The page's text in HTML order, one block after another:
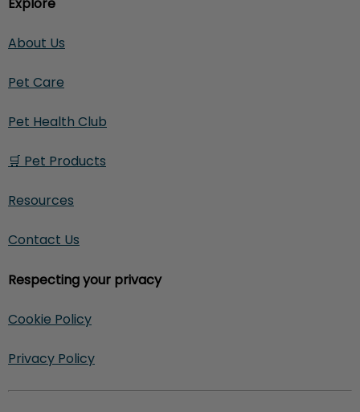
About Us
Pet Care
Pet Health Club
🛒 Pet Products
Resources
Contact Us
Respecting your privacy
Cookie Policy
Privacy Policy